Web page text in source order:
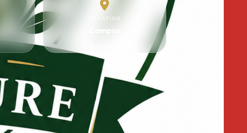
LOCATION
Campus